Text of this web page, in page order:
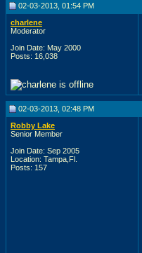
02-03-2013, 01:54 PM
charlene
Moderator
Join Date: May 2000
Posts: 16,038
02-03-2013, 02:48 PM
Robby Lake
Senior Member
Join Date: Sep 2005
Location: Tampa,Fl.
Posts: 157